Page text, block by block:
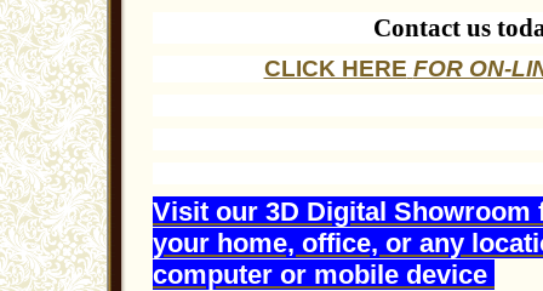
Contact us
CLICK HERE FOR ON-
Visit our 3D Digital
your home, office, or any
computer or mobile device